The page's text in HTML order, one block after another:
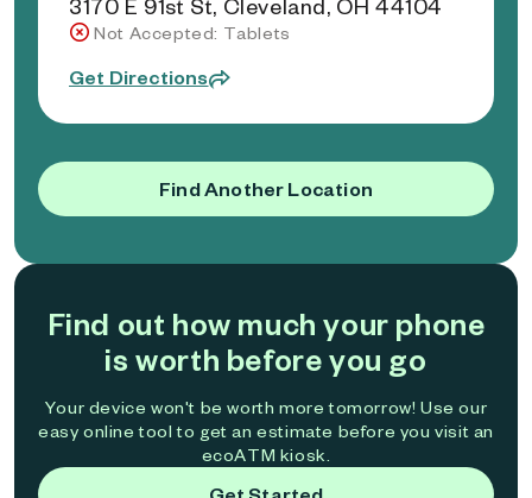
Not Accepted: Tablets
Get Directions
Find Another Location
Find out how much your phone
is worth before you go
Your device won't be worth more tomorrow! Use our
easy online tool to get an estimate before you visit an
ecoATM kiosk.